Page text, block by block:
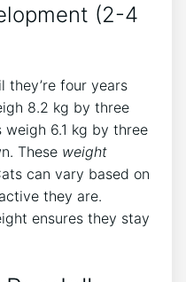
(2-4
they’re four years
8.2 kg by three
weigh 6.1 kg by three
These weight
can vary based on
they are.
ensures they stay